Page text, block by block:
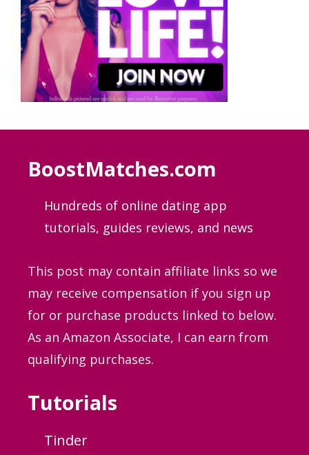
BoostMatches.com
Hundreds of online dating app
tutorials, guides reviews, and news
This post may contain affiliate links so we
may receive compensation if you sign up
for or purchase products linked to below.
As an Amazon Associate, I can earn from
qualifying purchases.
Tutorials
Tinder